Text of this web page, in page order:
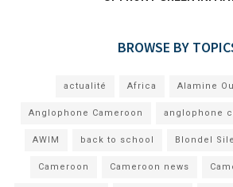
BROWSE BY
actualité Africa Alamine
Anglophone Cameroon anglophone
AWIM back to school Blondel
Cameroon Cameroon news